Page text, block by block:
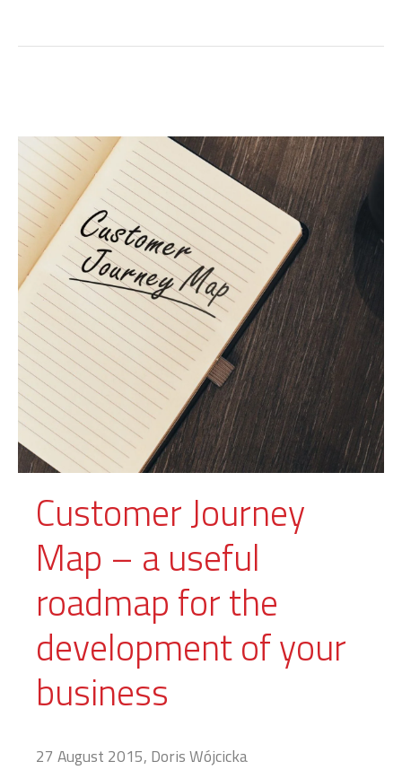
Customer Journey
Map – a useful
roadmap for the
development of your
business
27 August 2015, Doris Wójcicka